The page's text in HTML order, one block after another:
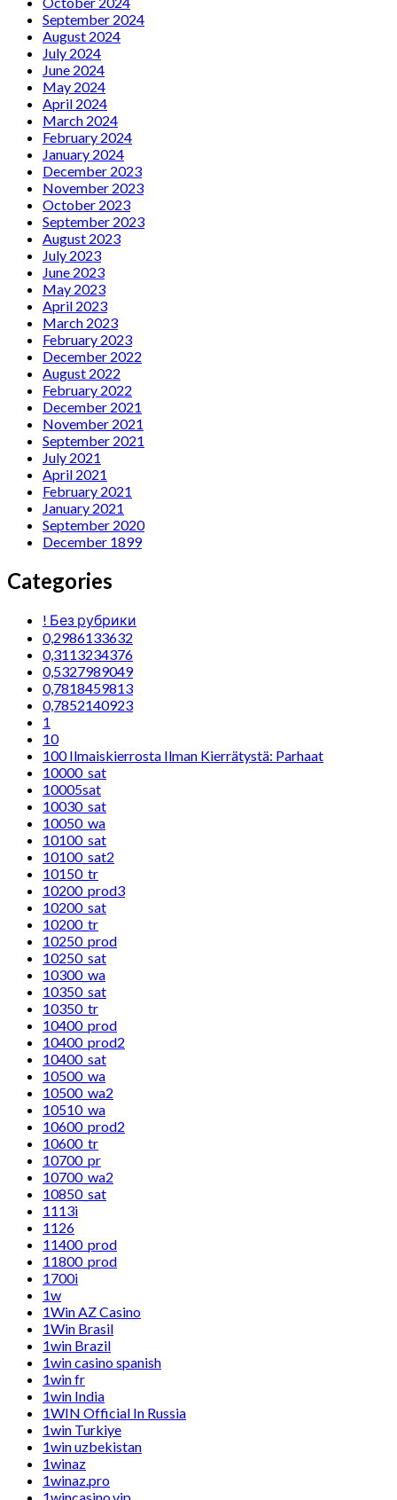
September 2024
August 2024
July 2024
June 2024
May 2024
April 2024
March 2024
February 2024
January 2024
December 2023
November 2023
October 2023
September 2023
August 2023
July 2023
June 2023
May 2023
April 2023
March 2023
February 2023
December 2022
August 2022
February 2022
December 2021
November 2021
September 2021
July 2021
April 2021
February 2021
January 2021
September 2020
December 1899
Categories
! Без рубрики
0,2986133632
0,3113234376
0,5327989049
0,7818459813
0,7852140923
1
10
100 Ilmaiskierrosta Ilman Kierrätystä: Parhaat
10000_sat
10005sat
10030_sat
10050_wa
10100_sat
10100_sat2
10150_tr
10200_prod3
10200_sat
10200_tr
10250_prod
10250_sat
10300_wa
10350_sat
10350_tr
10400_prod
10400_prod2
10400_sat
10500_wa
10500_wa2
10510_wa
10600_prod2
10600_tr
10700_pr
10700_wa2
10850_sat
1113i
1126
11400_prod
11800_prod
1700i
1w
1Win AZ Casino
1Win Brasil
1win Brazil
1win casino spanish
1win fr
1win India
1WIN Official In Russia
1win Turkiye
1win uzbekistan
1winaz
1winaz.pro
1wincasino.vip